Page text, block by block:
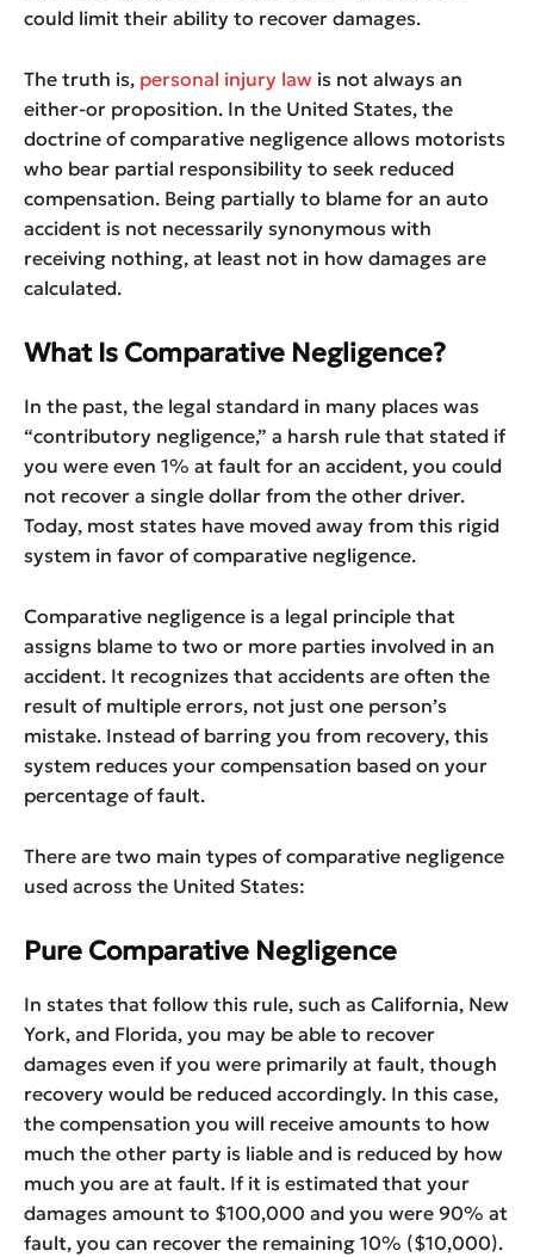
could limit their ability to recover damages.
The truth is, personal injury law is not always an
either-or proposition. In the United States, the
doctrine of comparative negligence allows motorists
who bear partial responsibility to seek reduced
compensation. Being partially to blame for an auto
accident is not necessarily synonymous with
receiving nothing, at least not in how damages are
calculated.
What Is Comparative Negligence?
In the past, the legal standard in many places was
“contributory negligence,” a harsh rule that stated if
you were even 1% at fault for an accident, you could
not recover a single dollar from the other driver.
Today, most states have moved away from this rigid
system in favor of comparative negligence.
Comparative negligence is a legal principle that
assigns blame to two or more parties involved in an
accident. It recognizes that accidents are often the
result of multiple errors, not just one person’s
mistake. Instead of barring you from recovery, this
system reduces your compensation based on your
percentage of fault.
There are two main types of comparative negligence
used across the United States:
Pure Comparative Negligence
In states that follow this rule, such as California, New
York, and Florida, you may be able to recover
damages even if you were primarily at fault, though
recovery would be reduced accordingly. In this case,
the compensation you will receive amounts to how
much the other party is liable and is reduced by how
much you are at fault. If it is estimated that your
damages amount to $100,000 and you were 90% at
fault, you can recover the remaining 10% ($10,000).